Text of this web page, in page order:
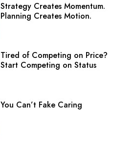
Strategy Creates Momentum.
Planning Creates Motion.
Tired of Competing on Price?
Start Competing on Status
You Can’t Fake Caring